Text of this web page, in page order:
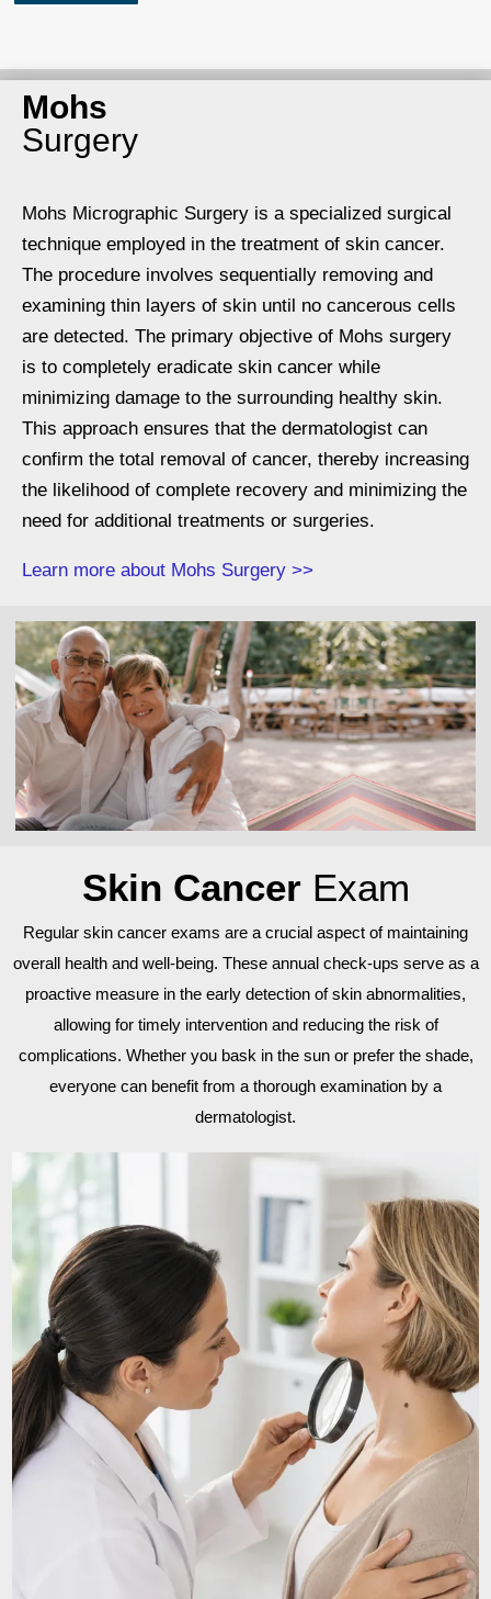
Mohs
Surgery
Mohs Micrographic Surgery is a specialized surgical
technique employed in the treatment of skin cancer.
The procedure involves sequentially removing and
examining thin layers of skin until no cancerous cells
are detected. The primary objective of Mohs surgery
is to completely eradicate skin cancer while
minimizing damage to the surrounding healthy skin.
This approach ensures that the dermatologist can
confirm the total removal of cancer, thereby increasing
the likelihood of complete recovery and minimizing the
need for additional treatments or surgeries.
Learn more about Mohs Surgery >>
Skin Cancer Exam
Regular skin cancer exams are a crucial aspect of maintaining
overall health and well-being. These annual check-ups serve as a
proactive measure in the early detection of skin abnormalities,
allowing for timely intervention and reducing the risk of
complications. Whether you bask in the sun or prefer the shade,
everyone can benefit from a thorough examination by a
dermatologist.